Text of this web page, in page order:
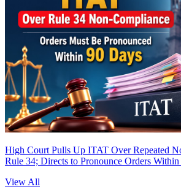
High Court Pulls Up ITAT Over Repeated
Rule 34; Directs to Pronounce Orders
View All